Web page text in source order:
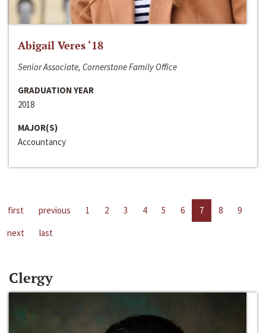
Abigail Veres ‘18
Senior Associate, Cornerstone Family Office
GRADUATION YEAR
2018
MAJOR(S)
Accountancy
first previous 1 2 3 4 5 6 7 8
9
next
last
Clergy